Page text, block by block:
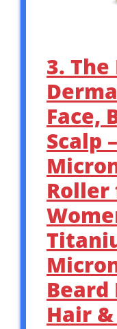
3.
Face,
Scalp –
Roller
Hair